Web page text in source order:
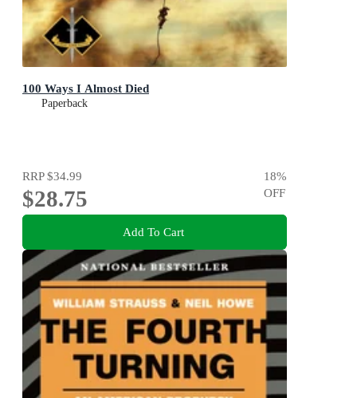
100 Ways I Almost Died
Paperback
RRP$34.99
$28.75
18%
OFF
Add To Cart